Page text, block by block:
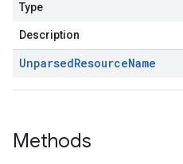
Type
Description
UnparsedResourceName
Methods